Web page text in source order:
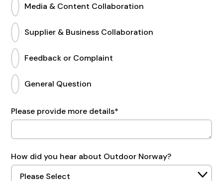
Media & Content Collaboration
Supplier & Business Collaboration
Feedback or Complaint
General Question
Please provide more details*
How did you hear about Outdoor Norway?